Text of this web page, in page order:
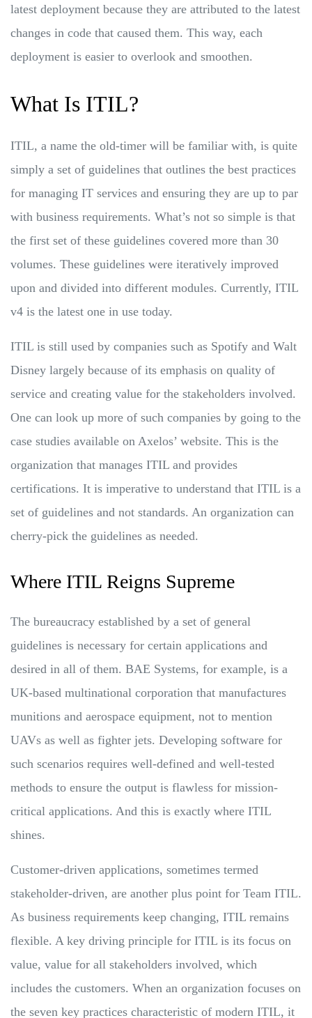
latest deployment because they are attributed to the latest
changes in code that caused them. This way, each
deployment is easier to overlook and smoothen.
What Is ITIL?
ITIL, a name the old-timer will be familiar with, is quite
simply a set of guidelines that outlines the best practices
for managing IT services and ensuring they are up to par
with business requirements. What’s not so simple is that
the first set of these guidelines covered more than 30
volumes. These guidelines were iteratively improved
upon and divided into different modules. Currently, ITIL
v4 is the latest one in use today.
ITIL is still used by companies such as Spotify and Walt
Disney largely because of its emphasis on quality of
service and creating value for the stakeholders involved.
One can look up more of such companies by going to the
case studies available on Axelos’ website. This is the
organization that manages ITIL and provides
certifications. It is imperative to understand that ITIL is a
set of guidelines and not standards. An organization can
cherry-pick the guidelines as needed.
Where ITIL Reigns Supreme
The bureaucracy established by a set of general
guidelines is necessary for certain applications and
desired in all of them. BAE Systems, for example, is a
UK-based multinational corporation that manufactures
munitions and aerospace equipment, not to mention
UAVs as well as fighter jets. Developing software for
such scenarios requires well-defined and well-tested
methods to ensure the output is flawless for mission-
critical applications. And this is exactly where ITIL
shines.
Customer-driven applications, sometimes termed
stakeholder-driven, are another plus point for Team ITIL.
As business requirements keep changing, ITIL remains
flexible. A key driving principle for ITIL is its focus on
value, value for all stakeholders involved, which
includes the customers. When an organization focuses on
the seven key practices characteristic of modern ITIL, it